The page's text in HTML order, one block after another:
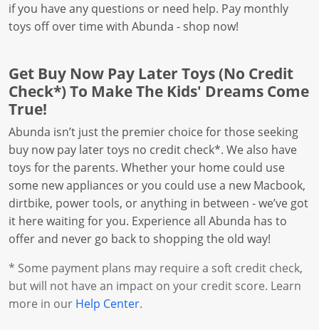
if you have any questions or need help. Pay monthly
toys off over time with Abunda - shop now!
Get Buy Now Pay Later Toys (No Credit
Check*) To Make The Kids' Dreams Come
True!
Abunda isn’t just the premier choice for those seeking
buy now pay later toys no credit check*. We also have
toys for the parents. Whether your home could use
some new appliances or you could use a new Macbook,
dirtbike, power tools, or anything in between - we’ve got
it here waiting for you. Experience all Abunda has to
offer and never go back to shopping the old way!
* Some payment plans may require a soft credit check,
but will not have an impact on your credit score. Learn
more in our Help Center.